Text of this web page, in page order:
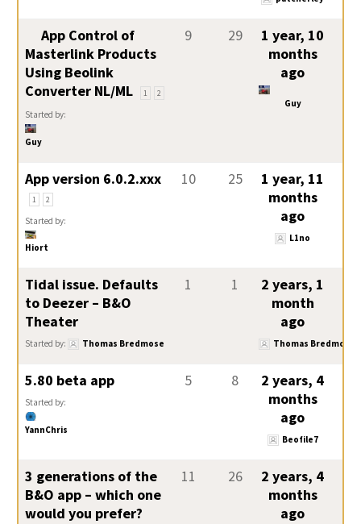
App Control of
Masterlink Products
Using Beolink
Converter NL/ML
1 2
Started by:
Guy
9 29
1 year, 10
months
ago
Guy
App version 6.0.2.xxx
1 2
Started by:
Hiort
10 25
1 year, 11
months
ago
L1no
Tidal issue. Defaults
to Deezer – B&O
Theater
Started by: Thomas Bredmose
1 1
2 years, 1
month
ago
Thomas Bredmose
5.80 beta app
Started by:
YannChris
5 8
2 years, 4
months
ago
Beofile7
3 generations of the
B&O app – which one
would you prefer?
11 26
2 years, 4
months
ago